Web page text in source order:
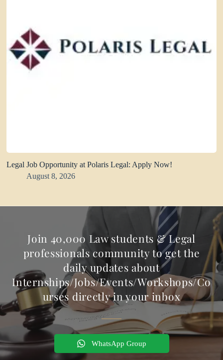
Legal Job Opportunity at Polaris Legal: Apply Now!
August 8, 2026
Join 40,000 Law students & Legal
professionals community to get the
daily updates about
Internships/Jobs/Events/Workshops/Co
urses directly in your inbox
WhatsApp Group